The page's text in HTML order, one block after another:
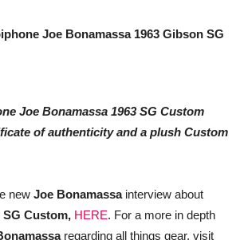
Joe Bonamassa 1963 Gibson SG
Joe Bonamassa 1963 SG Custom
of authenticity and a plush Custom
new Joe Bonamassainterview about
SG Custom, HERE. For a more in depth
regarding all things gear, visit